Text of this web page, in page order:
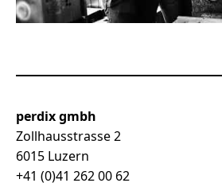
perdix gmbh
Zollhausstrasse 2
6015 Luzern
+41 (0)41 262 00 62